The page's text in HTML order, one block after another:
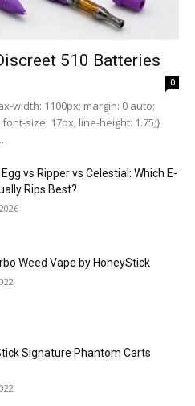
510 Batteries
0
width: 1100px; margin: 0 auto;
size: 17px; line-height: 1.75;}
vs Ripper vs Celestial: Which E-
Rips Best?
Weed Vape by HoneyStick
Signature Phantom Carts